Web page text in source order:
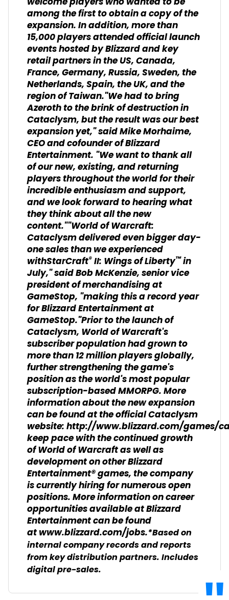
among the first to obtain a copy of the
expansion. In addition, more than
15,000 players attended official launch
events hosted by Blizzard and key
retail partners in the US, Canada,
France, Germany, Russia, Sweden, the
Netherlands, Spain, the UK, and the
region of Taiwan."We had to bring
Azeroth to the brink of destruction in
Cataclysm, but the result was our best
expansion yet," said Mike Morhaime,
CEO and cofounder of Blizzard
Entertainment. "We want to thank all
of our new, existing, and returning
players throughout the world for their
incredible enthusiasm and support,
and we look forward to hearing what
they think about all the new
content.""World of Warcraft:
Cataclysm delivered even bigger day-
one sales than we experienced
withStarCraft®II: Wings of Liberty™in
July," said Bob McKenzie, senior vice
president of merchandising at
GameStop, "making this a record year
for Blizzard Entertainment at
GameStop."Prior to the launch of
Cataclysm, World of Warcraft's
subscriber population had grown to
more than 12 million players globally,
further strengthening the game's
position as the world's most popular
subscription-based MMORPG. More
information about the new expansion
can be found at the official Cataclysm
website: http://www.blizzard.com/games/
keep pace with the continued growth
of World of Warcraft as well as
development on other Blizzard
Entertainment® games, the company
is currently hiring for numerous open
positions. More information on career
opportunities available at Blizzard
Entertainment can be found
at www.blizzard.com/jobs.*Based on
internal company records and reports
from key distribution partners. Includes
digital pre-sales.